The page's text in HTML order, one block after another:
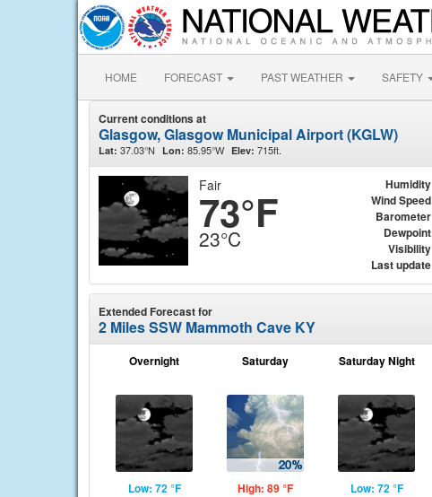
HOME FORECAST PAST WEATHER SAFETY
Current conditions at
Glasgow, Glasgow Municipal Airport (KGLW)
Lat: 37.03°N Lon: 85.95°W Elev: 715ft.
Fair
73°F
23°C
Humidity
Wind Speed
Barometer
Dewpoint
Visibility
Last update
Extended Forecast for
2 Miles SSW Mammoth Cave KY
Overnight
Low: 72 °F
Saturday
High: 89 °F
Saturday Night
Low: 72 °F